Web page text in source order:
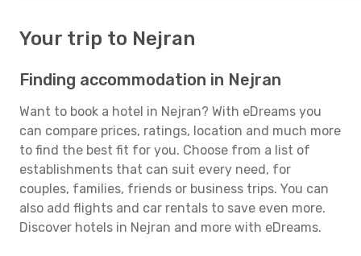
Your trip to Nejran
Finding accommodation in Nejran
Want to book a hotel in Nejran? With eDreams you
can compare prices, ratings, location and much more
to find the best fit for you. Choose from a list of
establishments that can suit every need, for
couples, families, friends or business trips. You can
also add flights and car rentals to save even more.
Discover hotels in Nejran and more with eDreams.